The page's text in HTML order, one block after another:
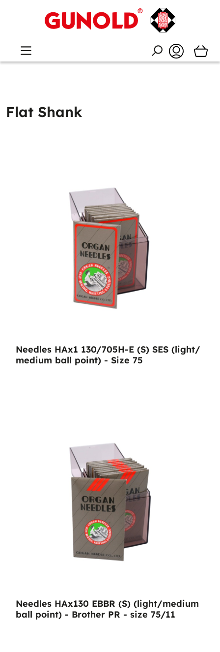
Flat Shank
Needles HAx1 130/705H-E (S) SES (light/
medium ball point) - Size 75
Needles HAx130 EBBR (S) (light/medium
ball point) - Brother PR - size 75/11